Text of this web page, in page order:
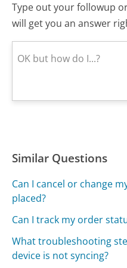
Type out your followup
will get you an answer
Similar Questions
Can I cancel or change
placed?
Can I track my order
What troubleshooting
device is not syncing?